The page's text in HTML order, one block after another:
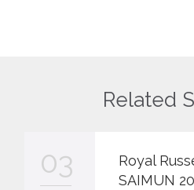
Related
03
Royal
SAIMUN